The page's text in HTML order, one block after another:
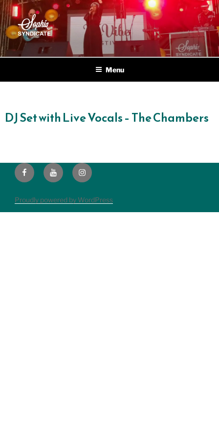
SOPHIA SYNDICATE
Live Electric Blend
Menu
DJ Set with Live Vocals – The Chambers
Proudly powered by WordPress